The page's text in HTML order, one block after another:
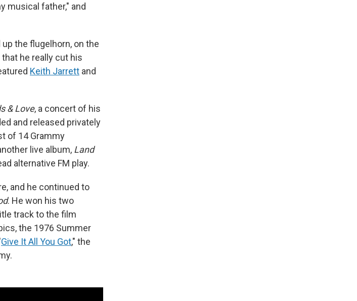
musical father," and
the flugelhorn, on the
he really cut his
Keith Jarrett and
& Love, a concert of his
and released privately
of 14 Grammy
live album, Land
alternative FM play.
and he continued to
. He won his two
track to the film
the 1976 Summer
Give It All You Got," the